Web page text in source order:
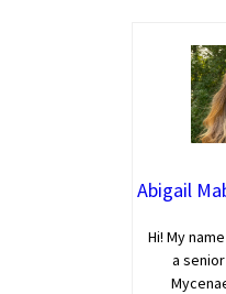
Abigail
Hi! My
a